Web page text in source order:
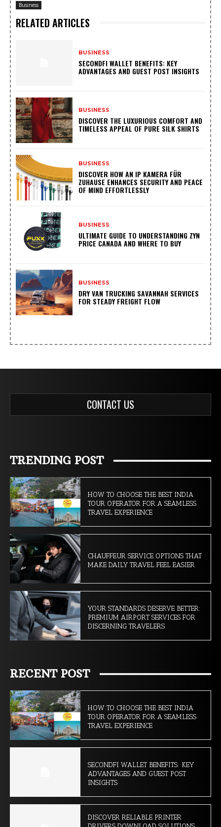
Business
RELATED ARTICLES
BUSINESS
SECONDFI WALLET BENEFITS: KEY
ADVANTAGES AND GUEST POST INSIGHTS
BUSINESS
DISCOVER THE LUXURIOUS COMFORT AND
TIMELESS APPEAL OF PURE SILK SHIRTS
BUSINESS
DISCOVER HOW AN IP KAMERA FÜR
ZUHAUSE ENHANCES SECURITY AND PEACE
OF MIND EFFORTLESSLY
BUSINESS
ULTIMATE GUIDE TO UNDERSTANDING ZYN
PRICE CANADA AND WHERE TO BUY
BUSINESS
DRY VAN TRUCKING SAVANNAH SERVICES
FOR STEADY FREIGHT FLOW
CONTACT US
TRENDING POST
HOW TO CHOOSE THE BEST INDIA
TOUR OPERATOR FOR A SEAMLESS
TRAVEL EXPERIENCE
CHAUFFEUR SERVICE OPTIONS THAT
MAKE DAILY TRAVEL FEEL EASIER
YOUR STANDARDS DESERVE BETTER:
PREMIUM AIRPORT SERVICES FOR
DISCERNING TRAVELERS
RECENT POST
HOW TO CHOOSE THE BEST INDIA
TOUR OPERATOR FOR A SEAMLESS
TRAVEL EXPERIENCE
SECONDFI WALLET BENEFITS: KEY
ADVANTAGES AND GUEST POST
INSIGHTS
DISCOVER RELIABLE PRINTER